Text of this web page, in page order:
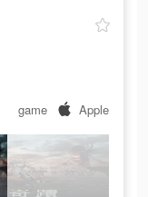
game Apple